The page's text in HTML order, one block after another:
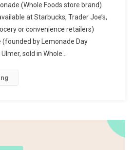
(Whole Foods store brand)
at Starbucks, Trader Joe’s,
or convenience retailers)
(founded by Lemonade Day
sold in Whole…